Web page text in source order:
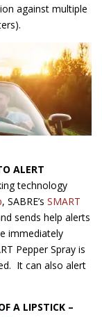
against multiple
ALERT
technology
, SABRE’s SMART
sends help alerts
immediately
Pepper Spray is
It can also alert
A LIPSTICK –